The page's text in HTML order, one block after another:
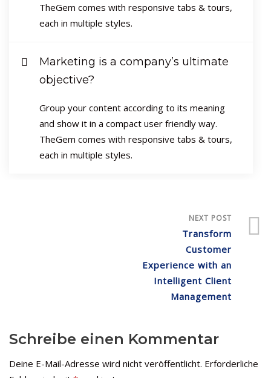
TheGem comes with responsive tabs & tours,
each in multiple styles.
Marketing is a company’s ultimate
objective?
Group your content according to its meaning
and show it in a compact user friendly way.
TheGem comes with responsive tabs & tours,
each in multiple styles.
NEXT POST
Transform
Customer
Experience with an
Intelligent Client
Management
Schreibe einen Kommentar
Deine E-Mail-Adresse wird nicht veröffentlicht. Erforderliche